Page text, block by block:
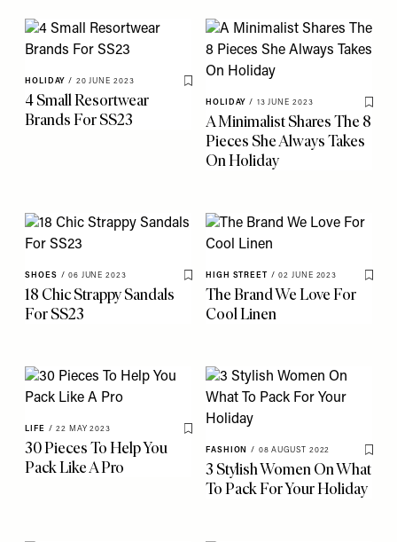
HOLIDAY / 20 JUNE 2023
Save To My Favourites
4 Small Resortwear
Brands For SS23
HOLIDAY / 13 JUNE 2023
Save
A Minimalist Shares The 8
Pieces She Always Takes
On Holiday
SHOES / 06 JUNE 2023
Save To My Favourites
18 Chic Strappy Sandals
For SS23
HIGH STREET / 02 JUNE 2023
Save
The Brand We Love For
Cool Linen
LIFE / 22 MAY 2023
Save To My Favourites
30 Pieces To Help You
Pack Like A Pro
FASHION / 08 AUGUST 2022
Save
3 Stylish Women On What
To Pack For Your Holiday